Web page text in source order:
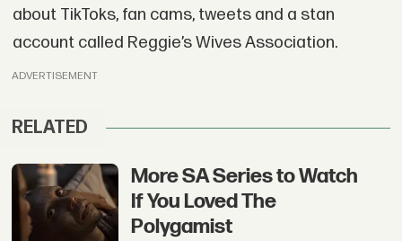
about TikToks, fan cams, tweets and a stan
account called Reggie’s Wives Association.
ADVERTISEMENT
RELATED
More SA Series to Watch
If You Loved The
Polygamist